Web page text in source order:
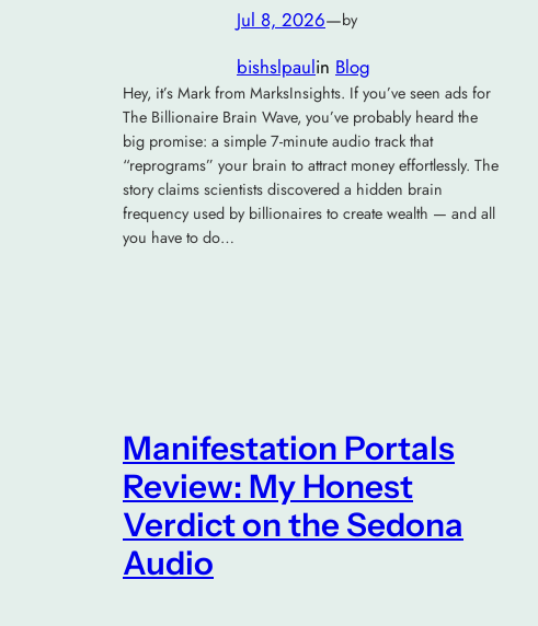
Jul 8, 2026—by
bishslpaulin Blog
Hey, it’s Mark from MarksInsights. If you’ve seen ads for
The Billionaire Brain Wave, you’ve probably heard the
big promise: a simple 7-minute audio track that
“reprograms” your brain to attract money effortlessly. The
story claims scientists discovered a hidden brain
frequency used by billionaires to create wealth — and all
you have to do…
Manifestation Portals
Review: My Honest
Verdict on the Sedona
Audio